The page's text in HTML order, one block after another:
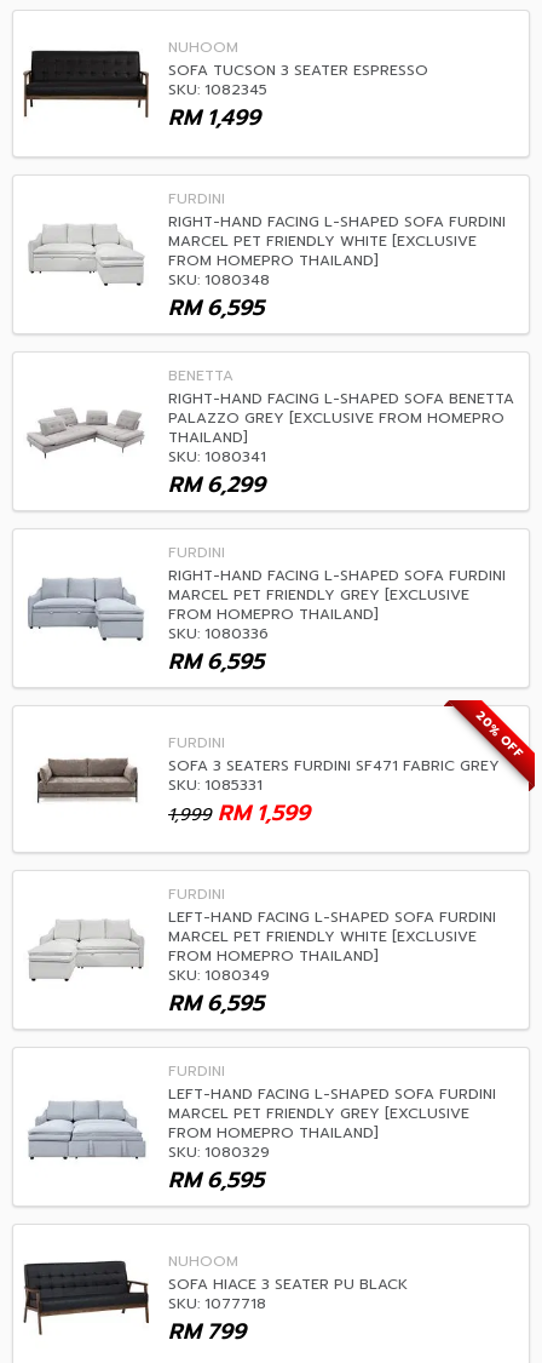
NUHOOM
SOFA TUCSON 3 SEATER ESPRESSO
SKU: 1082345
1,499
RM
FURDINI
RIGHT-HAND FACING L-SHAPED SOFA FURDINI
MARCEL PET FRIENDLY WHITE [EXCLUSIVE
FROM HOMEPRO THAILAND]
SKU: 1080348
6,595
RM
BENETTA
RIGHT-HAND FACING L-SHAPED SOFA BENETTA
PALAZZO GREY [EXCLUSIVE FROM HOMEPRO
THAILAND]
SKU: 1080341
6,299
RM
FURDINI
RIGHT-HAND FACING L-SHAPED SOFA FURDINI
MARCEL PET FRIENDLY GREY [EXCLUSIVE
FROM HOMEPRO THAILAND]
SKU: 1080336
6,595
RM
20% OFF
FURDINI
SOFA 3 SEATERS FURDINI SF471 FABRIC GREY
SKU: 1085331
1,999 1,599
RM
FURDINI
LEFT-HAND FACING L-SHAPED SOFA FURDINI
MARCEL PET FRIENDLY WHITE [EXCLUSIVE
FROM HOMEPRO THAILAND]
SKU: 1080349
6,595
RM
FURDINI
LEFT-HAND FACING L-SHAPED SOFA FURDINI
MARCEL PET FRIENDLY GREY [EXCLUSIVE
FROM HOMEPRO THAILAND]
SKU: 1080329
6,595
RM
NUHOOM
SOFA HIACE 3 SEATER PU BLACK
SKU: 1077718
799
RM